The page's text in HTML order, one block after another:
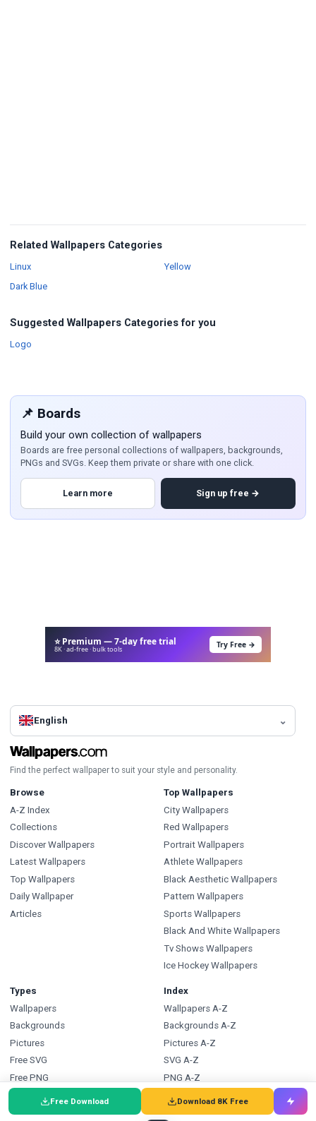
Related Wallpapers Categories
LinuxWallpapers
Dark BlueWallpapers
YellowWallpapers
Suggested Wallpapers Categories for you
Logo
📌 Boards
Build your own collection of wallpapers
Boards are free personal collections of wallpapers, backgrounds,
PNGs and SVGs. Keep them private or share with one click.
Learn more Sign up free →
Free Download Download 8K Free
⭐ Premium — 7-day free trial
8K · ad-free · bulk tools Try Free →
English
Find the perfect wallpaper to suit your style and personality.
Browse
A-Z Index
Collections
Discover Wallpapers
Latest Wallpapers
Top Wallpapers
Daily Wallpaper
Articles
Top Wallpapers
City Wallpapers
Red Wallpapers
Portrait Wallpapers
Athlete Wallpapers
Black Aesthetic Wallpapers
Pattern Wallpapers
Sports Wallpapers
Black And White Wallpapers
Tv Shows Wallpapers
Ice Hockey Wallpapers
Types
Wallpapers
Backgrounds
Pictures
Free SVG
Free PNG
Coloring Pages
Index
Wallpapers A-Z
Backgrounds A-Z
Pictures A-Z
SVG A-Z
PNG A-Z
Coloring Pages A-Z